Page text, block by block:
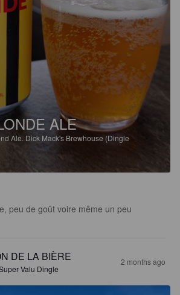
ALE
Ale. Dick Mack's Brewhouse (Dingle
peu de goût voire même un peu
DE LA BIÈRE
Valu Dingle
2 months ago